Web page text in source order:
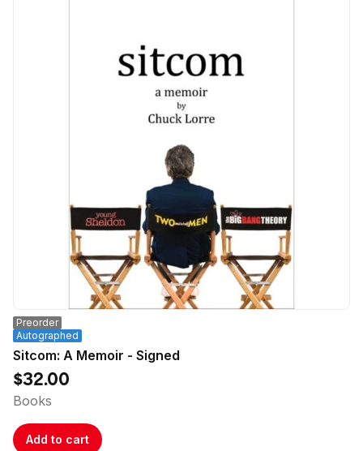
Preorder
Autographed
Sitcom: A Memoir - Signed
$32.00
Books
Add to cart